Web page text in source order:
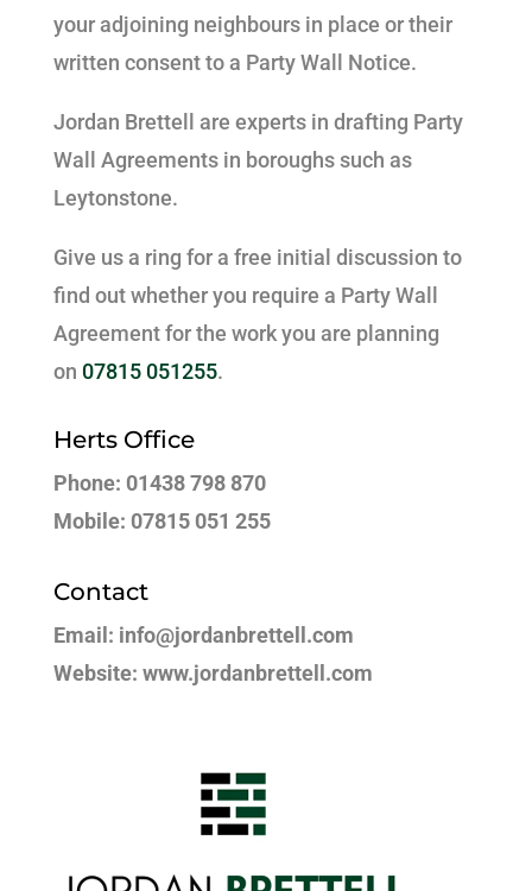
your adjoining neighbours in place or their
written consent to a Party Wall Notice.
Jordan Brettell are experts in drafting Party
Wall Agreements in boroughs such as
Leytonstone.
Give us a ring for a free initial discussion to
find out whether you require a Party Wall
Agreement for the work you are planning
on 07815 051255.
Herts Office
Phone: 01438 798 870
Mobile: 07815 051 255
Contact
Email: info@jordanbrettell.com
Website: www.jordanbrettell.com